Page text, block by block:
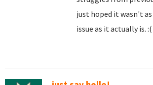
just hoped it wasn't
issue as it actually is. :(